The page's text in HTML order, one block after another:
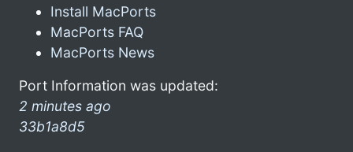
Install MacPorts
MacPorts FAQ
MacPorts News
Port Information was updated:
2 minutes ago
33b1a8d5